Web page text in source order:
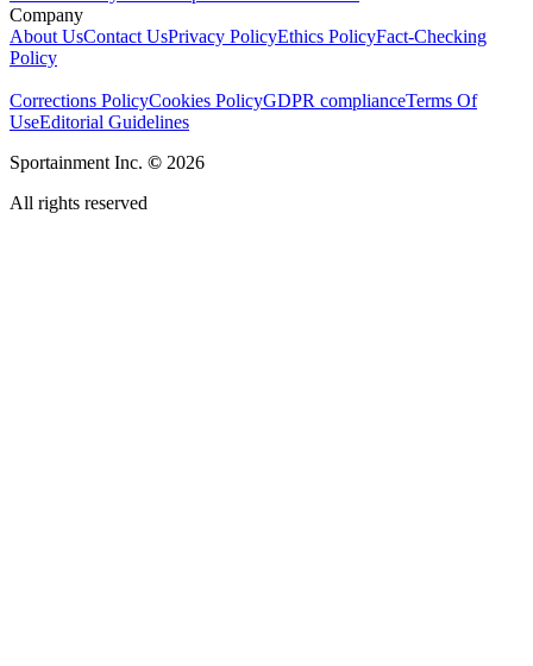
Company
About UsContact UsPrivacy PolicyEthics PolicyFact-Checking
Policy
Corrections PolicyCookies PolicyGDPR complianceTerms Of
UseEditorial Guidelines
Sportainment Inc. © 2026
All rights reserved